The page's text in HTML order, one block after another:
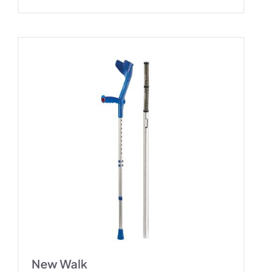
New Walk